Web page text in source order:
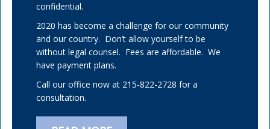
confidential.
2020 has become a challenge for our community
and our country. Don’t allow yourself to be
without legal counsel. Fees are affordable. We
have payment plans.
Call our office now at 215-822-2728 for a
consultation.